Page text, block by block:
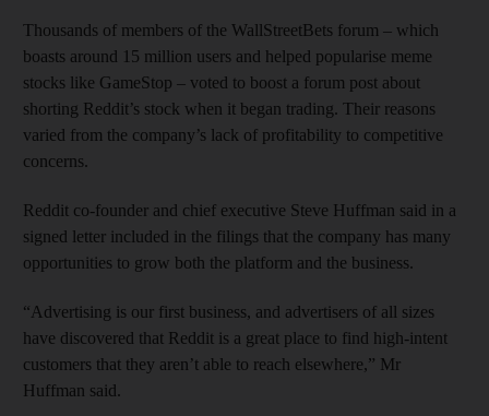
Thousands of members of the WallStreetBets forum – which
boasts around 15 million users and helped popularise meme
stocks like GameStop – voted to boost a forum post about
shorting Reddit’s stock when it began trading. Their reasons
varied from the company’s lack of profitability to competitive
concerns.
Reddit co-founder and chief executive Steve Huffman said in a
signed letter included in the filings that the company has many
opportunities to grow both the platform and the business.
“Advertising is our first business, and advertisers of all sizes
have discovered that Reddit is a great place to find high-intent
customers that they aren’t able to reach elsewhere,” Mr
Huffman said.